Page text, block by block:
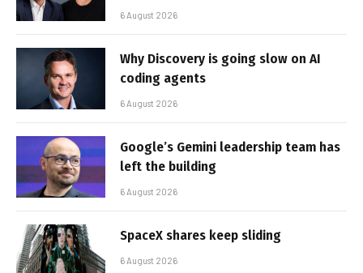
6 August 2026
Why Discovery is going slow on AI
coding agents
6 August 2026
Google’s Gemini leadership team has
left the building
6 August 2026
SpaceX shares keep sliding
6 August 2026